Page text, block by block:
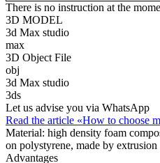
There is no instruction at the
3D MODEL
3d Max studio
max
3D Object File
obj
3d Max studio
3ds
Let us advise you via WhatsApp
Read the article «How to choose
Material: high density foam
on polystyrene, made by extrusion
Advantages